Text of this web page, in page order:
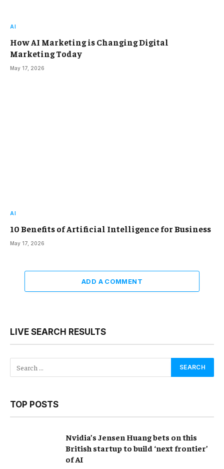
AI
How AI Marketing is Changing Digital
Marketing Today
May 17, 2026
AI
10 Benefits of Artificial Intelligence for Business
May 17, 2026
ADD A COMMENT
LIVE SEARCH RESULTS
TOP POSTS
Nvidia’s Jensen Huang bets on this
British startup to build ‘next frontier’
of AI